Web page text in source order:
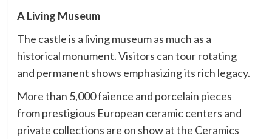
A Living Museum
The castle is a living museum as much as a
historical monument. Visitors can tour rotating
and permanent shows emphasizing its rich legacy.
More than 5,000 faience and porcelain pieces
from prestigious European ceramic centers and
private collections are on show at the Ceramics